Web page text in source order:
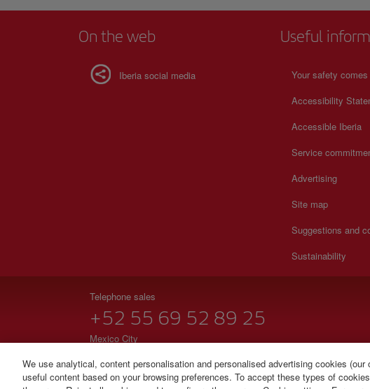
On the web
Iberia social media
Useful
Your safety
Accessibility
Accessible Iberia
Service
Advertising
Site map
Suggestions and
Sustainability
Telephone sales
+52 55 69 52 89 25
Mexico City
© Iberia 2026
We use analytical, content personalisation and personalised advertising cookies (our
useful content based on your browsing preferences. To accept these types of